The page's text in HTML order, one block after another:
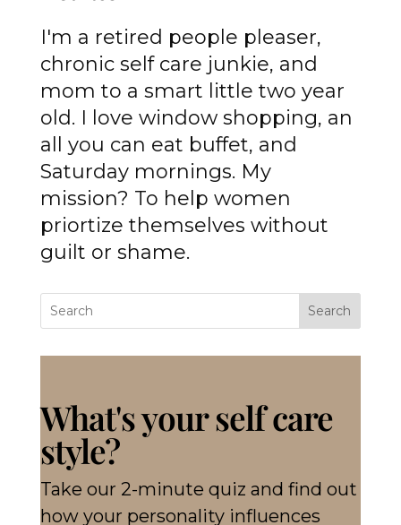
I'm a retired people pleaser,
chronic self care junkie, and
mom to a smart little two year
old. I love window shopping, an
all you can eat buffet, and
Saturday mornings. My
mission? To help women
priortize themselves without
guilt or shame.
Search
What's your self care
style?
Take our 2-minute quiz and find out
how your personality influences